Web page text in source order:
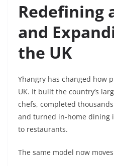
Redefining
and
the UK
Yhangry has changed how
UK. It built the country’s
chefs, completed
and turned in-home dining
to restaurants.
The same model now